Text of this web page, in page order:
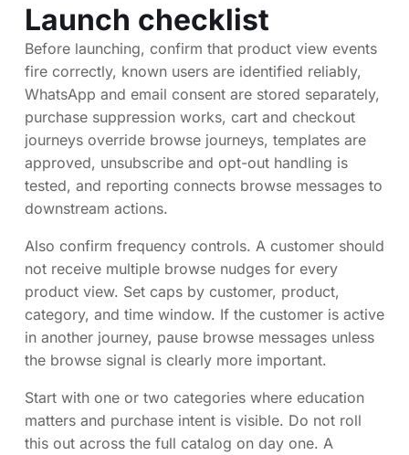
Launch checklist
Before launching, confirm that product view events
fire correctly, known users are identified reliably,
WhatsApp and email consent are stored separately,
purchase suppression works, cart and checkout
journeys override browse journeys, templates are
approved, unsubscribe and opt-out handling is
tested, and reporting connects browse messages to
downstream actions.
Also confirm frequency controls. A customer should
not receive multiple browse nudges for every
product view. Set caps by customer, product,
category, and time window. If the customer is active
in another journey, pause browse messages unless
the browse signal is clearly more important.
Start with one or two categories where education
matters and purchase intent is visible. Do not roll
this out across the full catalog on day one. A